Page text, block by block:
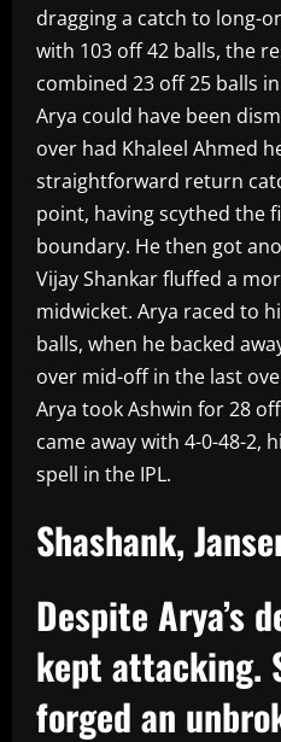
dragging a catch to long-
with 103 off 42 balls, the
combined 23 off 25 balls
Arya could have been
over had Khaleel Ahmed
straightforward return
point, having scythed the
boundary. He then got
Vijay Shankar fluffed a
midwicket. Arya raced to
balls, when he backed
over mid-off in the last
Arya took Ashwin for 28
came away with 4-0-48-2,
spell in the IPL.
Shashank,
Despite Arya’s
kept attacking.
forged an